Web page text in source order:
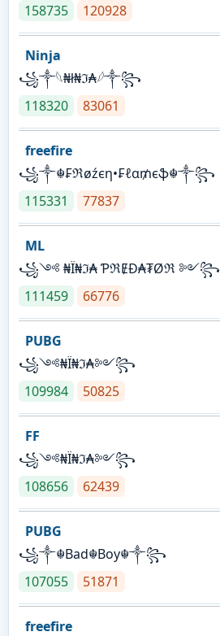
158735
120928
Ninja
꧁⁣༒𓆩₦ł₦ℑ₳𓆪༒꧂
118320
83061
freefire
꧁༒☬₣ℜøźєη•₣ℓα₥єֆ☬༒꧂
115331
77837
ML
꧁༺ ₦Ї₦ℑ₳ ƤℜɆĐ₳₮Øℜ ༻꧂
111459
66776
PUBG
꧁༺₦Ї₦ℑ₳༻꧂
109984
50825
FF
꧁༺₦Ї₦ℑ₳༻꧂
108656
62439
PUBG
꧁༒☬Bad☬Boy☬༒꧂
107055
51871
freefire